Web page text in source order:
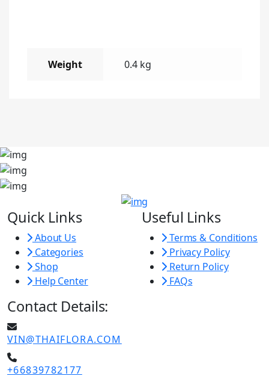
Weight 0.4 kg
Quick Links
About Us
Categories
Shop
Help Center
Useful Links
Terms & Conditions
Privacy Policy
Return Policy
FAQs
Contact Details:
VIN@THAIFLORA.COM
+66839782177